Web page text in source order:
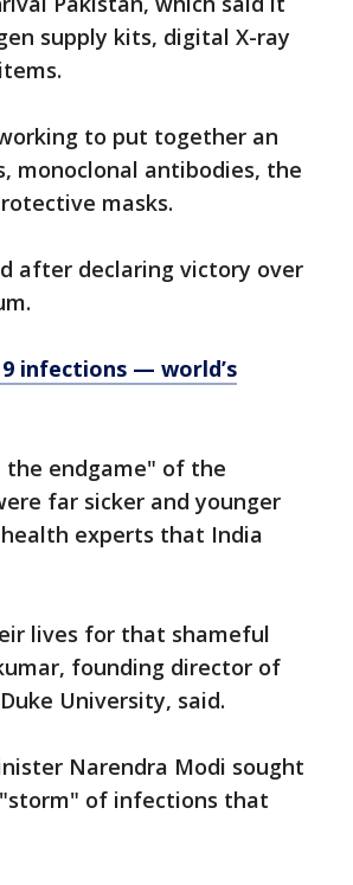
supply kits, digital X-ray
to put together an
monoclonal antibodies, the
masks.
after declaring victory over
infections — world’s
the endgame" of the
far sicker and younger
experts that India
lives for that shameful
founding director of
University, said.
Narendra Modi sought
of infections that